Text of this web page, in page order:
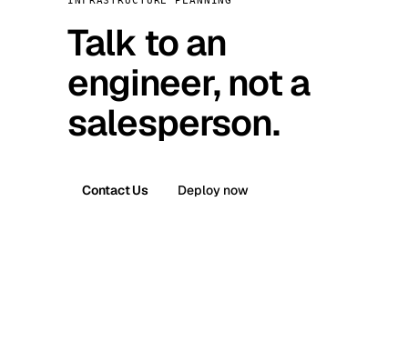
Talk to an
engineer, not a
salesperson.
Contact Us Deploy now